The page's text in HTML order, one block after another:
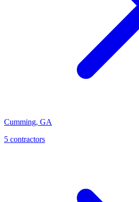
Cumming, GA
5 contractors